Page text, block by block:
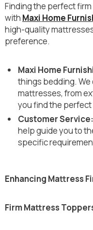
Finding the perfect
with Maxi Home
high-quality
preference.
Maxi Home
things bedding. We
mattresses, from
you find the
Customer Service:
help guide you to
specific
Enhancing Mattress
Firm Mattress